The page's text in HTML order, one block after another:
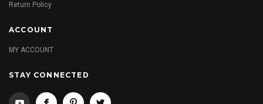
Return Policy
ACCOUNT
MY ACCOUNT
STAY CONNECTED